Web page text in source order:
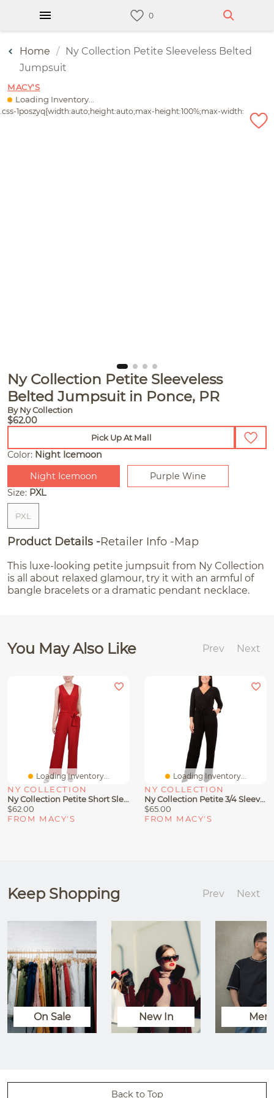
Home
Ny Collection Petite Sleeveless Belted
Jumpsuit
MACY'S
Loading Inventory...
Ny Collection Petite Sleeveless
Belted Jumpsuit in Ponce, PR
By Ny Collection
$62.00
Pick Up At Mall
Color: Night Icemoon
Night Icemoon
Purple Wine
Size: PXL
PXL
Product Details Retailer Info Map
This luxe-looking petite jumpsuit from Ny Collection
is all about relaxed glamour, try it with an armful of
bangle bracelets or a dramatic pendant necklace.
You May Also Like Prev Next
Loading Inventory...
NY COLLECTION
Ny Collection Petite Short Sleeveless Belted Jumpsuit
$62.00
FROM MACY'S
Loading Inventory...
NY COLLECTION
Ny Collection Petite 3/4 Sleeve Printed Belted Jumpsuit
$65.00
FROM MACY'S
Keep Shopping Prev Next
On Sale New In Men
Back to Top